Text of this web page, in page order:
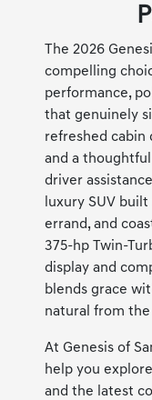
The 2026
compelling
performance,
that genuinely
refreshed cabin
and a
driver
luxury SUV
errand, and
375-hp Twin-
display and
blends grace
natural from
At Genesis of
help you
and the latest